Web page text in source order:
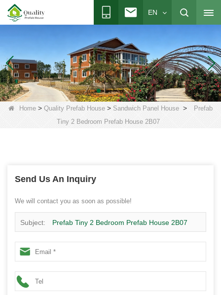
EN
Home > Quality Prefab House > Sandwich Panel House >
Prefab
Tiny 2 Bedroom Prefab House 2B07
Send Us An Inquiry
We will contact you as soon as possible!
Subject: Prefab Tiny 2 Bedroom Prefab House 2B07